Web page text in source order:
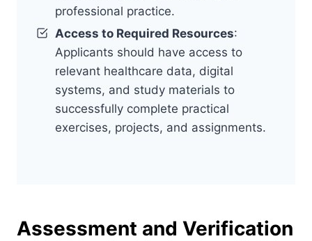
professional practice.
Access to Required Resources:
Applicants should have access to
relevant healthcare data, digital
systems, and study materials to
successfully complete practical
exercises, projects, and assignments.
Assessment and Verification